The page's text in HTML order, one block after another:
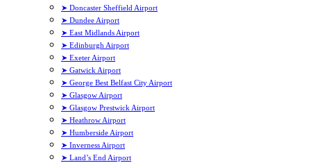
➤ Doncaster Sheffield Airport
➤ Dundee Airport
➤ East Midlands Airport
➤ Edinburgh Airport
➤ Exeter Airport
➤ Gatwick Airport
➤ George Best Belfast City Airport
➤ Glasgow Airport
➤ Glasgow Prestwick Airport
➤ Heathrow Airport
➤ Humberside Airport
➤ Inverness Airport
➤ Land’s End Airport